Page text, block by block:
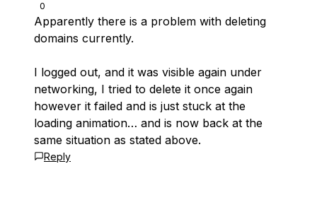
0
Apparently there is a problem with deleting
domains currently.
I logged out, and it was visible again under
networking, I tried to delete it once again
however it failed and is just stuck at the
loading animation… and is now back at the
same situation as stated above.
Reply